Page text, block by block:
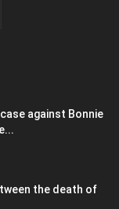
against Bonnie
the death of